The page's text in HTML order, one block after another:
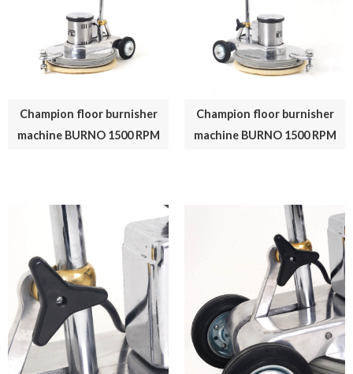
Champion floor burnisher
machine BURNO 1500 RPM
Champion floor burnisher
machine BURNO 1500 RPM